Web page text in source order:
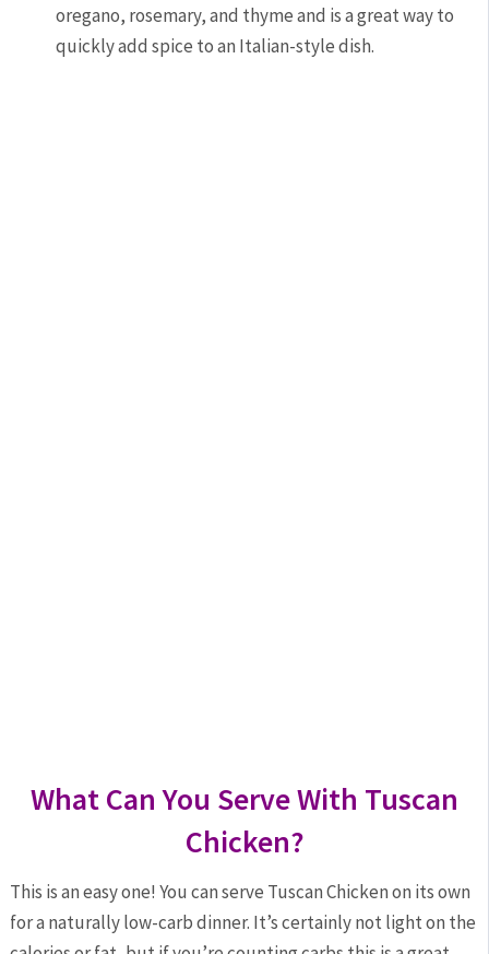
oregano, rosemary, and thyme and is a great way to
quickly add spice to an Italian-style dish.
What Can You Serve With Tuscan
Chicken?
This is an easy one! You can serve Tuscan Chicken on its own
for a naturally low-carb dinner. It’s certainly not light on the